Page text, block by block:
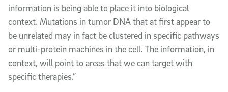
information is being able to place it into biological
context. Mutations in tumor DNA that at first appear to
be unrelated may in fact be clustered in specific pathways
or multi-protein machines in the cell. The information, in
context, will point to areas that we can target with
specific therapies.”